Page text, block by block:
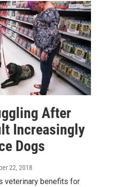
After
Increasingly
Dogs
22, 2018
veterinary benefits for